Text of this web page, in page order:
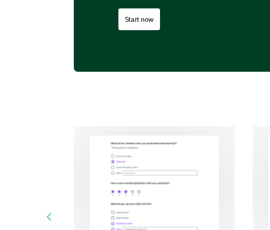
Start now
Previous slide